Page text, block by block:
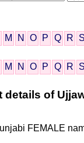
M N O P Q R
M N O P Q R
details of
FEMALE